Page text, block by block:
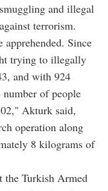
and illegal
terrorism.
apprehended. Since
trying to illegally
and with 924
of people
Akturk said,
operation along
8 kilograms of
the Turkish Armed